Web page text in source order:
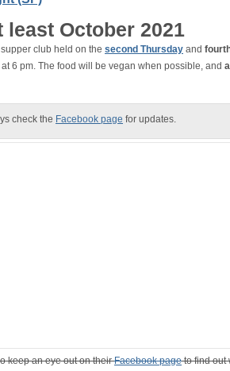
least October 2021
club held on the second Thursday and
6 pm. The food will be vegan when possible, and
check the Facebook page for updates.
keep an eye out on theirFacebook pageto find out